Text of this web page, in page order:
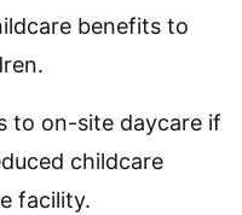
benefits to
to on-site daycare if
childcare
facility.